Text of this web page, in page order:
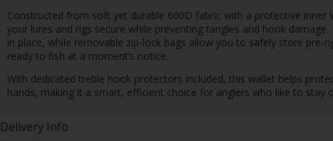
Constructed from soft yet durable 600D fabric with a protective inner
your lures and rigs secure while preventing tangles and hook
in place, while removable zip-lock bags allow you to safely store pre-
ready to fish at a moment’s notice.
With dedicated treble hook protectors included, this wallet helps
hands, making it a smart, efficient choice for anglers who like to stay
Delivery Info